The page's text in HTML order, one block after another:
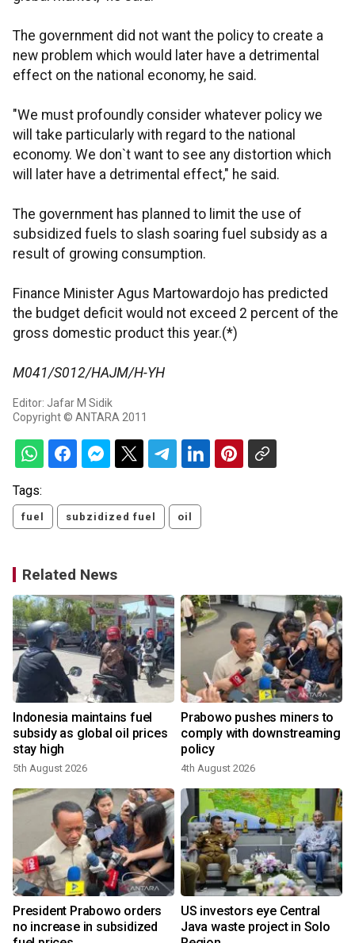
The government did not want the policy to create a
new problem which would later have a detrimental
effect on the national economy, he said.
"We must profoundly consider whatever policy we
will take particularly with regard to the national
economy. We don`t want to see any distortion which
will later have a detrimental effect," he said.
The government has planned to limit the use of
subsidized fuels to slash soaring fuel subsidy as a
result of growing consumption.
Finance Minister Agus Martowardojo has predicted
the budget deficit would not exceed 2 percent of the
gross domestic product this year.(*)
M041/S012/HAJM/H-YH
Editor: Jafar M Sidik
Copyright © ANTARA 2011
Tags:
fuel subzidized fuel oil
Related News
Indonesia maintains fuel
subsidy as global oil prices
stay high
5th August 2026
Prabowo pushes miners to
comply with downstreaming
policy
4th August 2026
President Prabowo orders
no increase in subsidized
US investors eye Central
Java waste project in Solo